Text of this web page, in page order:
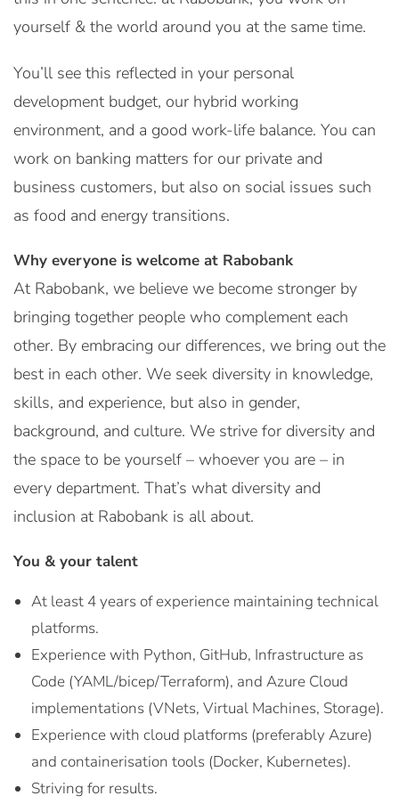
yourself & the world around you at the same time.
You’ll see this reflected in your personal
development budget, our hybrid working
environment, and a good work-life balance. You can
work on banking matters for our private and
business customers, but also on social issues such
as food and energy transitions.
Why everyone is welcome at Rabobank
At Rabobank, we believe we become stronger by
bringing together people who complement each
other. By embracing our differences, we bring out the
best in each other. We seek diversity in knowledge,
skills, and experience, but also in gender,
background, and culture. We strive for diversity and
the space to be yourself – whoever you are – in
every department. That’s what diversity and
inclusion at Rabobank is all about.
You & your talent
At least 4 years of experience maintaining technical
platforms.
Experience with Python, GitHub, Infrastructure as
Code (YAML/bicep/Terraform), and Azure Cloud
implementations (VNets, Virtual Machines, Storage).
Experience with cloud platforms (preferably Azure)
and containerisation tools (Docker, Kubernetes).
Striving for results.